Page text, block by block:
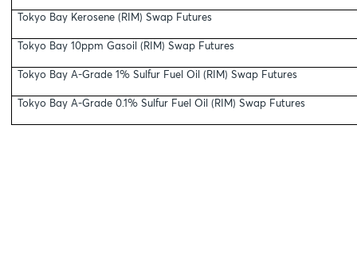
Tokyo Bay Kerosene (RIM) Swap Futures
Tokyo Bay 10ppm Gasoil (RIM) Swap Futures
Tokyo Bay A-Grade 1% Sulfur Fuel Oil (RIM) Swap Futures
Tokyo Bay A-Grade 0.1% Sulfur Fuel Oil (RIM) Swap Futures